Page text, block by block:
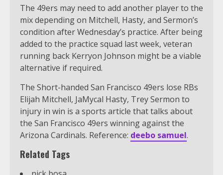
The 49ers may need to add another player to the
mix depending on Mitchell, Hasty, and Sermon’s
condition after Wednesday’s practice. After being
added to the practice squad last week, veteran
running back Kerryon Johnson might be a viable
alternative if required.
The Short-handed San Francisco 49ers lose RBs
Elijah Mitchell, JaMycal Hasty, Trey Sermon to
injury in win is a sports article that talks about
the San Francisco 49ers winning against the
Arizona Cardinals. Reference: deebo samuel.
Related Tags